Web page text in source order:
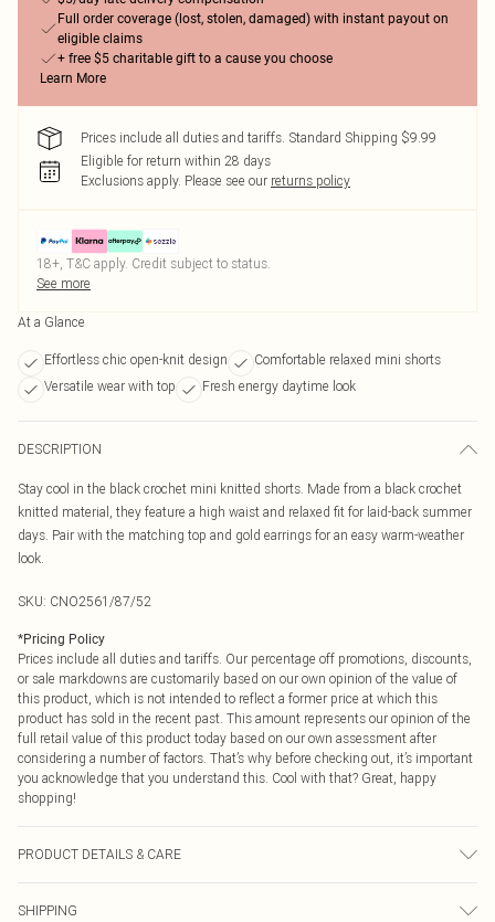
Full order coverage (lost, stolen, damaged) with instant payout on
eligible claims
+ free $5 charitable gift to a cause you choose
Learn More
Prices include all duties and tariffs. Standard Shipping $9.99
Eligible for return within 28 days
Exclusions apply. Please see our returns policy
18+, T&C apply. Credit subject to status.
See more
At a Glance
Effortless chic open-knit design
Comfortable relaxed mini shorts
Versatile wear with top
Fresh energy daytime look
DESCRIPTION
Stay cool in the black crochet mini knitted shorts. Made from a black crochet
knitted material, they feature a high waist and relaxed fit for laid-back summer
days. Pair with the matching top and gold earrings for an easy warm-weather
look.
SKU: CNO2561/87/52
*Pricing Policy
Prices include all duties and tariffs. Our percentage off promotions, discounts,
or sale markdowns are customarily based on our own opinion of the value of
this product, which is not intended to reflect a former price at which this
product has sold in the recent past. This amount represents our opinion of the
full retail value of this product today based on our own assessment after
considering a number of factors. That’s why before checking out, it’s important
you acknowledge that you understand this. Cool with that? Great, happy
shopping!
PRODUCT DETAILS & CARE
SHIPPING